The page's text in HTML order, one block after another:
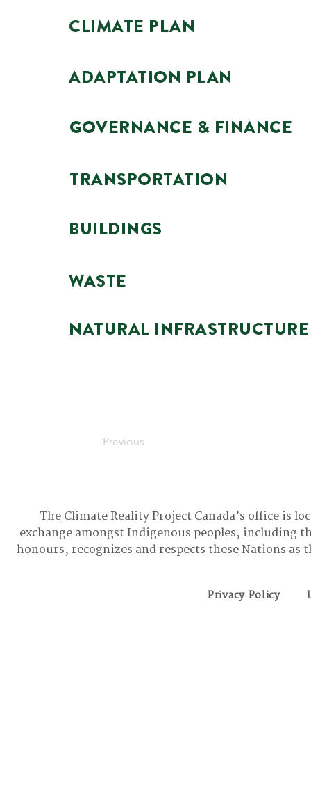
CLIMATE PLAN
ADAPTATION PLAN
GOVERNANCE & FINANCE
TRANSPORTATION
BUILDINGS
WASTE
NATURAL INFRASTRUCTURE
Previous
The Climate Reality Project Canada’s office is
exchange amongst Indigenous peoples, including
honours, recognizes and respects these Nations
Privacy Policy